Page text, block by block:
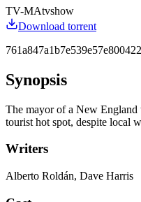
TV-MAtvshow
Download torrent
Synopsis
The mayor of a New
tourist hot spot, despite local
Writers
Alberto Roldán, Dave Harris